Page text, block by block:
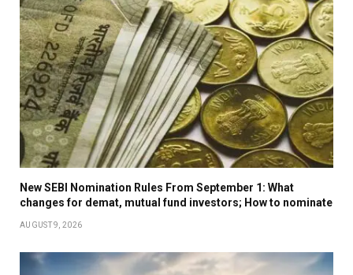
New SEBI Nomination Rules From September 1: What
changes for demat, mutual fund investors; How to nominate
AUGUST 9, 2026